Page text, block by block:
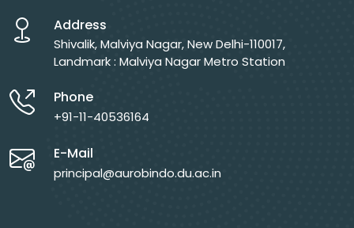
Address
Shivalik, Malviya Nagar, New Delhi-110017,
Landmark : Malviya Nagar Metro Station
Phone
+91-11-40536164
E-Mail
principal@aurobindo.du.ac.in